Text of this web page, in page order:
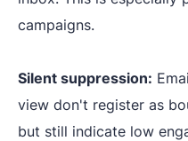
campaigns.
Silent suppression:
view don't register as
but still indicate low